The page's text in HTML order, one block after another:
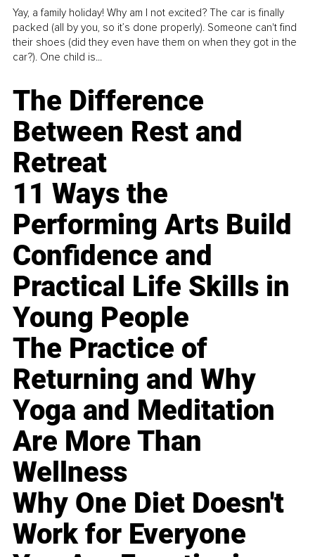
Yay, a family holiday! Why am I not excited? The car is finally
packed (all by you, so it’s done properly). Someone can't find
their shoes (did they even have them on when they got in the
car?). One child is...
The Difference
Between Rest and
Retreat
11 Ways the
Performing Arts Build
Confidence and
Practical Life Skills in
Young People
The Practice of
Returning and Why
Yoga and Meditation
Are More Than
Wellness
Why One Diet Doesn't
Work for Everyone